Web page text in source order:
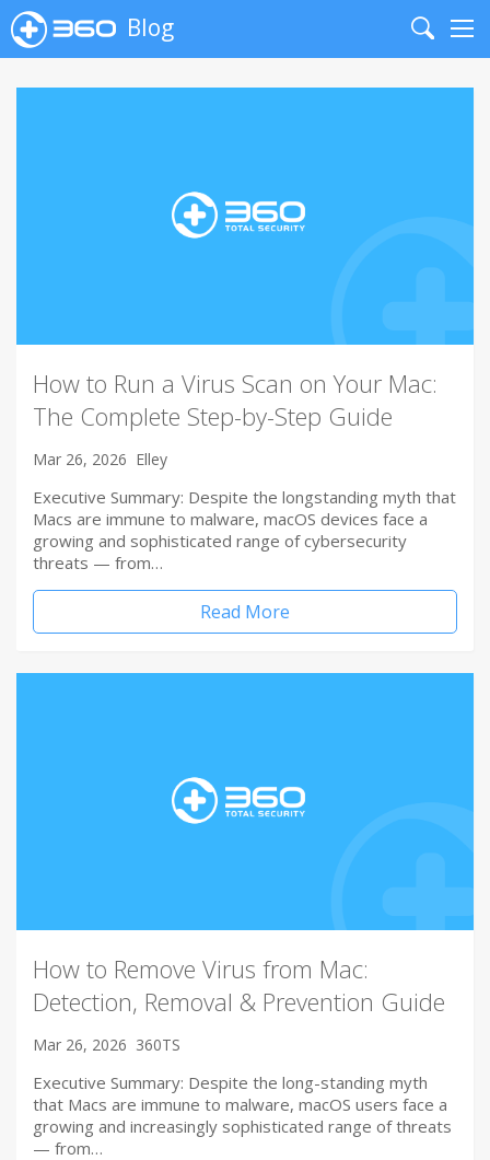
Blog
Search
How to Run a Virus Scan on Your Mac:
The Complete Step-by-Step Guide
Mar 26, 2026 Elley
Executive Summary: Despite the longstanding myth that
Macs are immune to malware, macOS devices face a
growing and sophisticated range of cybersecurity
threats — from…
Read More
How to Remove Virus from Mac:
Detection, Removal & Prevention Guide
Mar 26, 2026 360TS
Executive Summary: Despite the long-standing myth
that Macs are immune to malware, macOS users face a
growing and increasingly sophisticated range of threats
— from…